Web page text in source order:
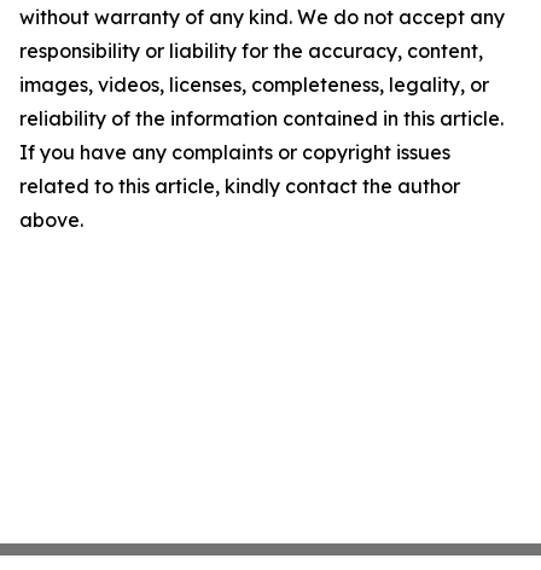
without warranty of any kind. We do not accept any
responsibility or liability for the accuracy, content,
images, videos, licenses, completeness, legality, or
reliability of the information contained in this article.
If you have any complaints or copyright issues
related to this article, kindly contact the author
above.